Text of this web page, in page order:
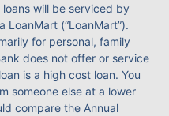
will be serviced by
LoanMart (“LoanMart”).
for personal, family
does not offer or service
is a high cost loan. You
someone else at a lower
compare the Annual